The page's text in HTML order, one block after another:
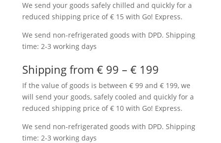
We send your goods safely chilled and quickly for a
reduced shipping price of € 15 with Go! Express.
We send non-refrigerated goods with DPD. Shipping
time: 2-3 working days
Shipping from € 99 – € 199
If the value of goods is between € 99 and € 199, we
will send your goods, safely cooled and quickly for a
reduced shipping price of € 10 with Go! Express.
We send non-refrigerated goods with DPD. Shipping
time: 2-3 working days